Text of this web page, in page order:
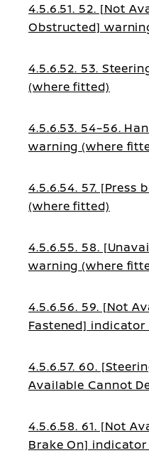
4.5.6.51. 52. [Not
Obstructed]
4.5.6.52. 53.
(where fitted)
4.5.6.53. 54–56.
warning (where
4.5.6.54. 57. [Press
(where fitted)
4.5.6.55. 58.
warning (where
4.5.6.56. 59. [Not
Fastened]
4.5.6.57. 60.
Available Cannot
4.5.6.58. 61. [Not
Brake On]